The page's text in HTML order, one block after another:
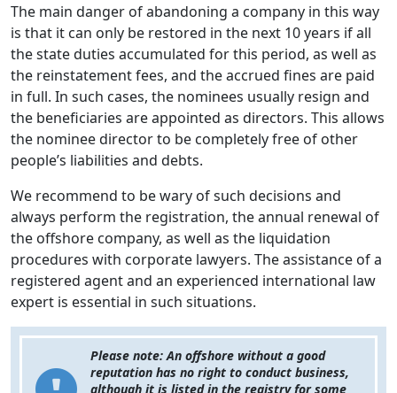
The main danger of abandoning a company in this way
is that it can only be restored in the next 10 years if all
the state duties accumulated for this period, as well as
the reinstatement fees, and the accrued fines are paid
in full. In such cases, the nominees usually resign and
the beneficiaries are appointed as directors. This allows
the nominee director to be completely free of other
people’s liabilities and debts.
We recommend to be wary of such decisions and
always perform the registration, the annual renewal of
the offshore company, as well as the liquidation
procedures with corporate lawyers. The assistance of a
registered agent and an experienced international law
expert is essential in such situations.
Please note: An offshore without a good
reputation has no right to conduct business,
although it is listed in the registry for some